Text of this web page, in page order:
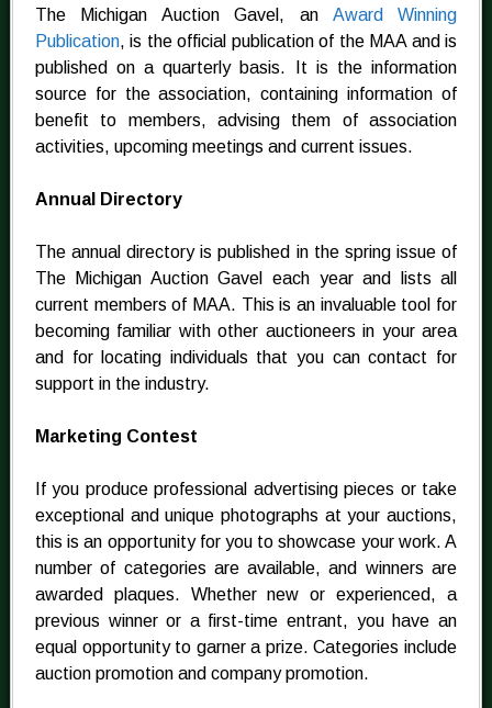
The Michigan Auction Gavel, an Award Winning
Publication, is the official publication of the MAA and is
published on a quarterly basis. It is the information
source for the association, containing information of
benefit to members, advising them of association
activities, upcoming meetings and current issues.
Annual Directory
The annual directory is published in the spring issue of
The Michigan Auction Gavel each year and lists all
current members of MAA. This is an invaluable tool for
becoming familiar with other auctioneers in your area
and for locating individuals that you can contact for
support in the industry.
Marketing Contest
If you produce professional advertising pieces or take
exceptional and unique photographs at your auctions,
this is an opportunity for you to showcase your work. A
number of categories are available, and winners are
awarded plaques. Whether new or experienced, a
previous winner or a first-time entrant, you have an
equal opportunity to garner a prize. Categories include
auction promotion and company promotion.